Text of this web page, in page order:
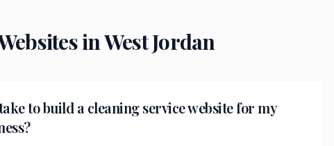
inWest Jordan
to build a cleaning service website for my